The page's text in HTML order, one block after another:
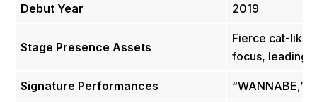
Debut Year 2019
Stage Presence Assets
Fierce cat-like
focus, leading
Signature Performances “WANNABE,”